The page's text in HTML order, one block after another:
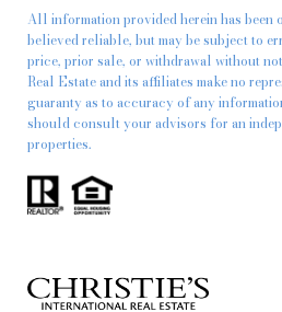
All information provided herein has been
believed reliable, but may be subject to
price, prior sale, or withdrawal without
Real Estate and its affiliates make no
guaranty as to accuracy of any
should consult your advisors for an
properties.